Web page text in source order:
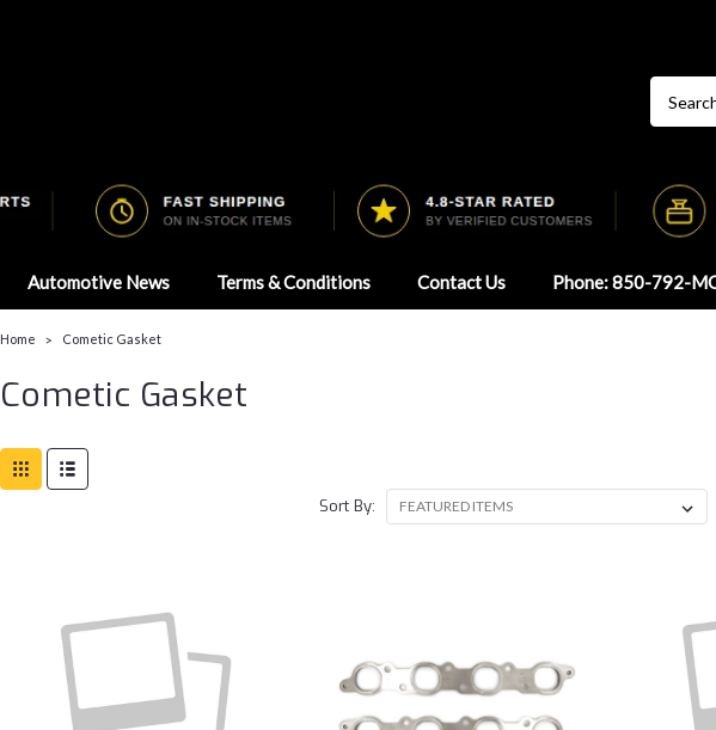
Automotive News Terms & Conditions Contact Us Phone: 850-792-
Home Cometic Gasket
Cometic Gasket
Sort By: